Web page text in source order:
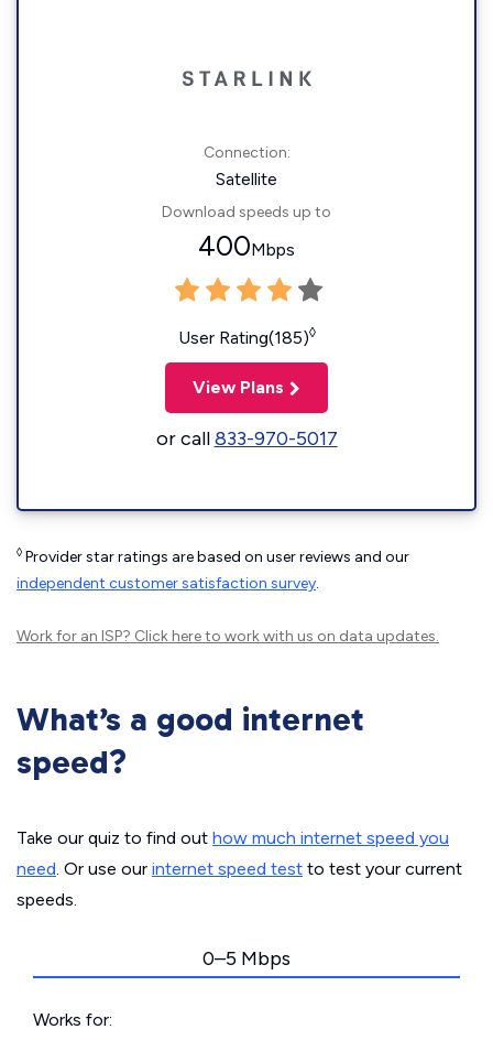
Connection:
Satellite
Download speeds up to
400Mbps
User Rating(185)◊
View Plans
or call833-970-5017
◊ Provider star ratings are based on user reviews and our
independent customer satisfaction survey.
Work for an ISP? Click hereto work with us on data updates.
What’s a good internet
speed?
Take our quiz to find out how much internet speed you
need. Or use our internet speed test to test your current
speeds.
0–5 Mbps
Works for: